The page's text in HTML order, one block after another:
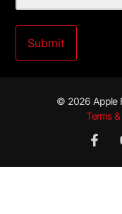
© 2026 Apple
Terms